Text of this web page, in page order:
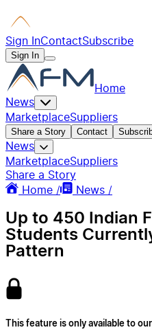
Sign InContactSubscribe
Sign In
Home
News
MarketplaceSuppliers
Share a Story Contact
News
MarketplaceSuppliers
Share a Story
Home /
News /
Up to 450 Indian
Students
Pattern
This feature is only available to